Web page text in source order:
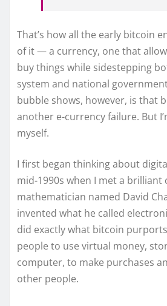
That’s how all the early bitcoin
of it — a currency, one that
buy things while sidestepping
system and national
bubble shows, however, is that
another e-currency failure. But
myself.
I first began thinking about
mid-1990s when I met a
mathematician named David
invented what he called
did exactly what bitcoin
people to use virtual money,
computer, to make purchases
other people.